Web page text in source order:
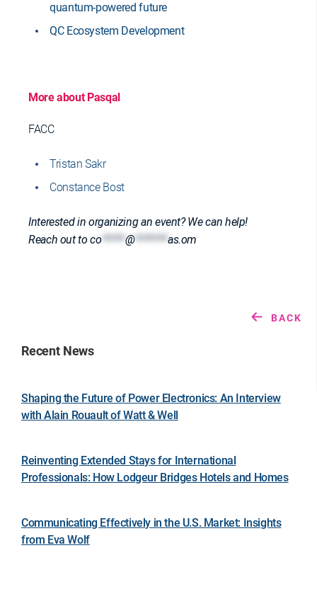
quantum-powered future
QC Ecosystem Development
More about Pasqal
FACC
Tristan Sakr
Constance Bost
Interested in organizing an event? We can help!
Reach out toco*****@*******as.om
BACK
Recent News
Shaping the Future of Power Electronics: An Interview
with Alain Rouault of Watt & Well
Reinventing Extended Stays for International
Professionals: How Lodgeur Bridges Hotels and Homes
Communicating Effectively in the U.S. Market: Insights
from Eva Wolf